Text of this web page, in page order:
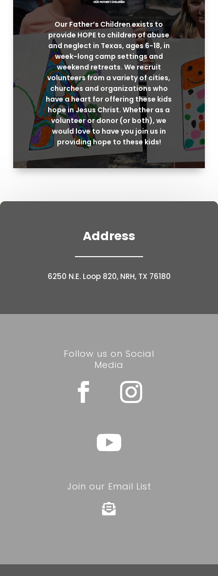
Our Father’s Children exists to
provide HOPE to children of abuse
and neglect in Texas, ages 6-18, in
week-long camp settings and
weekend retreats. We recruit
volunteers from a variety of cities,
churches and organizations who
have a heart for offering these kids
hope in Jesus Christ. Whether as a
volunteer or donor (or both), we
would love to have you join us in
providing hope to these kids!
Address
6250 N.E. Loop 820, NRH, TX 76180
Follow us on Social
Media
Join our Email List
